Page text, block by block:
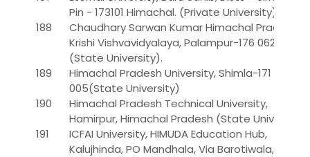
Pin - 173101 Himachal. (Private University)
188
Chaudhary Sarwan Kumar Himachal Pradesh
Krishi Vishvavidyalaya, Palampur-176 062
(State University).
189
Himachal Pradesh University, Shimla-171
005(State University)
190
Himachal Pradesh Technical University,
Hamirpur, Himachal Pradesh (State University)
191
ICFAI University, HIMUDA Education Hub,
Kalujhinda, PO Mandhala, Via Barotiwala, Baddi,